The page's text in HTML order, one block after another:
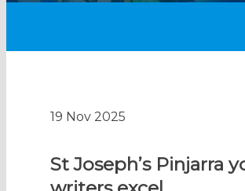
19 Nov 2025
St Joseph’s Pinjarra